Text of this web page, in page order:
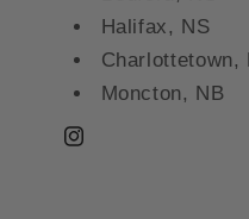
Halifax, NS
Charlottetown,
Moncton, NB
Instagram